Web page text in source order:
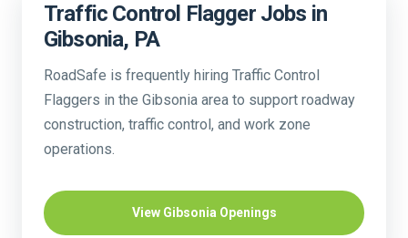
Traffic Control Flagger Jobs in
Gibsonia, PA
RoadSafe is frequently hiring Traffic Control
Flaggers in the Gibsonia area to support roadway
construction, traffic control, and work zone
operations.
View Gibsonia Openings